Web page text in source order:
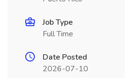
Job Type
Full Time
Date Posted
2026-07-10